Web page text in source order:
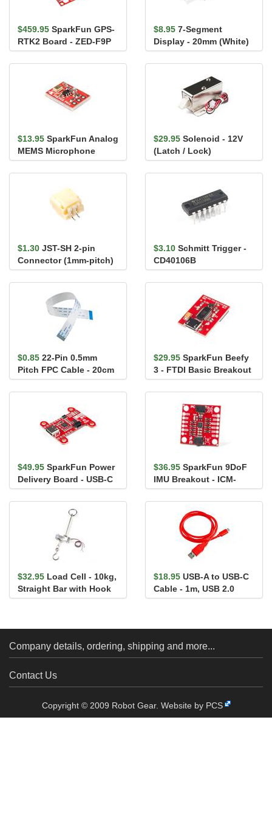
$459.95 SparkFun GPS-
RTK2 Board - ZED-F9P
(Qwiic)
$8.95 7-Segment
Display - 20mm (White)
$13.95 SparkFun Analog
MEMS Microphone
Breakout -
SPH8878LR5H-1
$29.95 Solenoid - 12V
(Latch / Lock)
$1.30 JST-SH 2-pin
Connector (1mm-pitch)
$3.10 Schmitt Trigger -
CD40106B
$0.85 22-Pin 0.5mm
Pitch FPC Cable - 20cm
$29.95 SparkFun Beefy
3 - FTDI Basic Breakout
$49.95 SparkFun Power
Delivery Board - USB-C
(Qwiic)
$36.95 SparkFun 9DoF
IMU Breakout - ICM-
20948 (Qwiic)
$32.95 Load Cell - 10kg,
Straight Bar with Hook
$18.95 USB-A to USB-C
Cable - 1m, USB 2.0
(Flexible Silicone)
Company details, ordering, shipping and more...
Contact Us
Copyright © 2009 Robot Gear. Website by PCS